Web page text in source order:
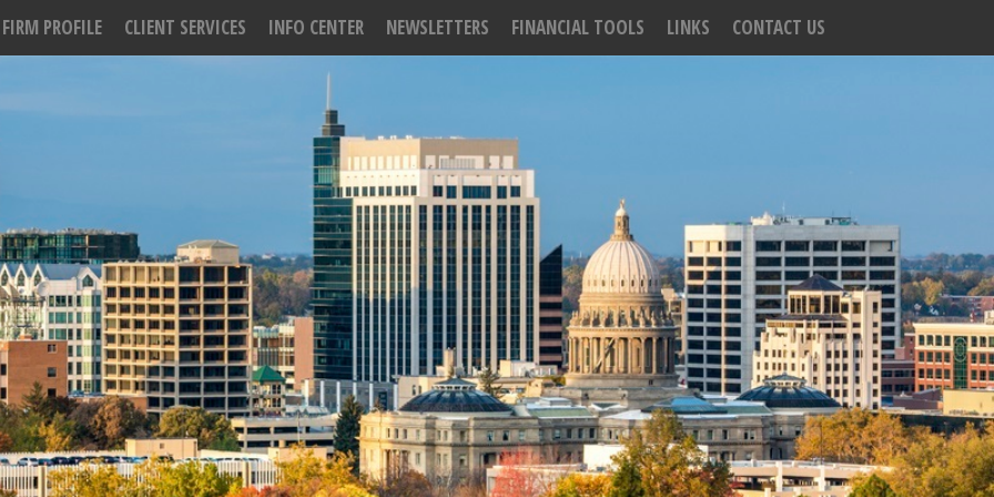
FIRM PROFILE CLIENT SERVICES INFO CENTER NEWSLETTERS FINANCIAL TOOLS LINKS CONTACT US